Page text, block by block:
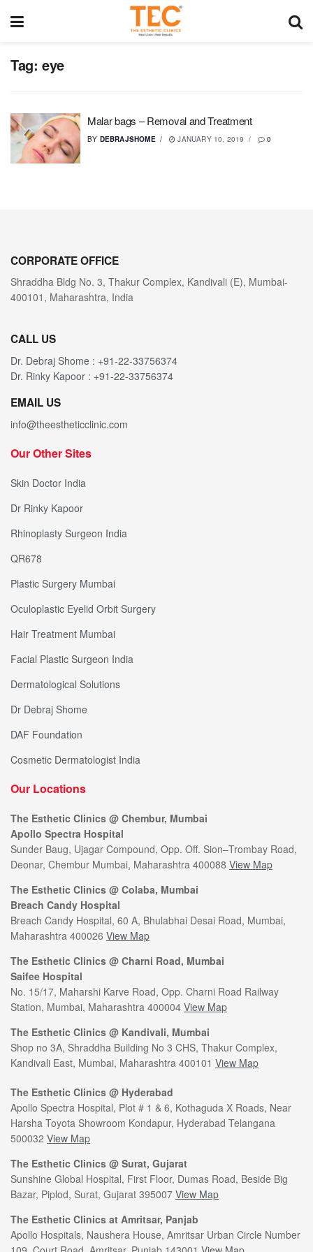
Tag: eye
Malar bags – Removal and Treatment
BY DEBRAJSHOME JANUARY 10, 2019 0
CORPORATE OFFICE
Shraddha Bldg No. 3, Thakur Complex, Kandivali (E), Mumbai-
400101, Maharashtra, India
CALL US
Dr. Debraj Shome : +91-22-33756374
Dr. Rinky Kapoor : +91-22-33756374
EMAIL US
info@theestheticclinic.com
Our Other Sites
Skin Doctor India
Dr Rinky Kapoor
Rhinoplasty Surgeon India
QR678
Plastic Surgery Mumbai
Oculoplastic Eyelid Orbit Surgery
Hair Treatment Mumbai
Facial Plastic Surgeon India
Dermatological Solutions
Dr Debraj Shome
DAF Foundation
Cosmetic Dermatologist India
Our Locations
The Esthetic Clinics @ Chembur, Mumbai
Apollo Spectra Hospital
Sunder Baug, Ujagar Compound, Opp. Off. Sion–Trombay Road,
Deonar, Chembur Mumbai, Maharashtra 400088 View Map
The Esthetic Clinics @ Colaba, Mumbai
Breach Candy Hospital
Breach Candy Hospital, 60 A, Bhulabhai Desai Road, Mumbai,
Maharashtra 400026 View Map
The Esthetic Clinics @ Charni Road, Mumbai
Saifee Hospital
No. 15/17, Maharshi Karve Road, Opp. Charni Road Railway
Station, Mumbai, Maharashtra 400004 View Map
The Esthetic Clinics @ Kandivali, Mumbai
Shop no 3A, Shraddha Building No 3 CHS, Thakur Complex,
Kandivali East, Mumbai, Maharashtra 400101 View Map
The Esthetic Clinics @ Hyderabad
Apollo Spectra Hospital, Plot # 1 & 6, Kothaguda X Roads, Near
Harsha Toyota Showroom Kondapur, Hyderabad Telangana
500032 View Map
The Esthetic Clinics @ Surat, Gujarat
Sunshine Global Hospital, First Floor, Dumas Road, Beside Big
Bazar, Piplod, Surat, Gujarat 395007 View Map
The Esthetic Clinics at Amritsar, Panjab
Apollo Hospitals, Naushera House, Amritsar Urban Circle Number